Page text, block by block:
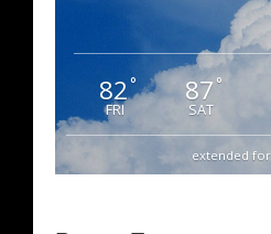
82°
FRI
87 °
SAT
extended